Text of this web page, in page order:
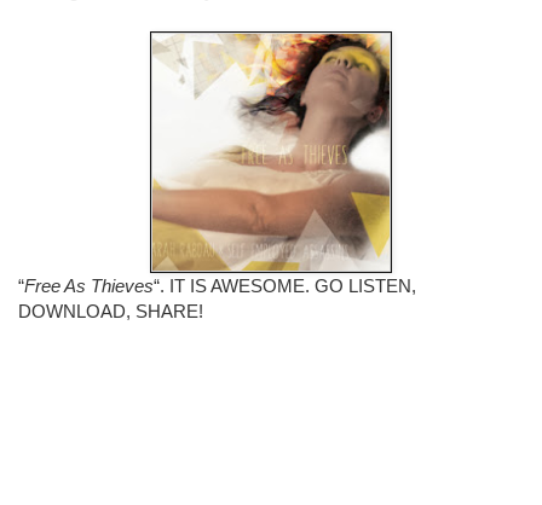
“Free As Thieves“. IT IS AWESOME. GO LISTEN,
DOWNLOAD, SHARE!